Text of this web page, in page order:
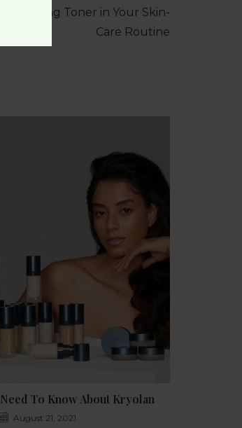
of Using Toner in Your Skin-
Care Routine
To Know About Kryolan
August 21, 2021